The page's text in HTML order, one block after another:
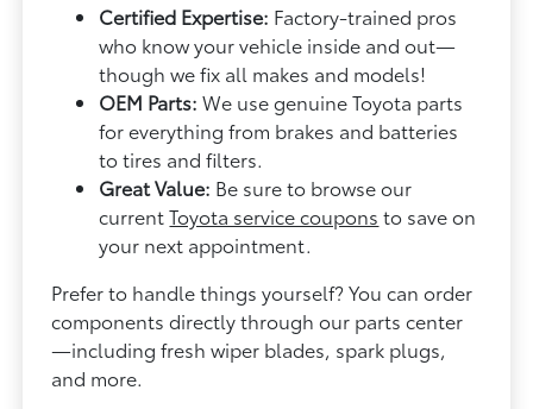
Certified Expertise: Factory-trained pros
who know your vehicle inside and out—
though we fix all makes and models!
OEM Parts: We use genuine Toyota parts
for everything from brakes and batteries
to tires and filters.
Great Value: Be sure to browse our
currentToyota service coupons to save on
your next appointment.
Prefer to handle things yourself? You can order
components directly through our parts center
—including fresh wiper blades, spark plugs,
and more.